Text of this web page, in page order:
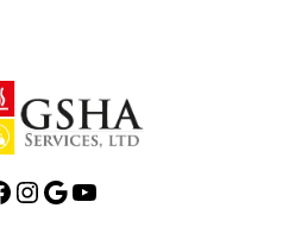
Instagram
GoogleYouTube